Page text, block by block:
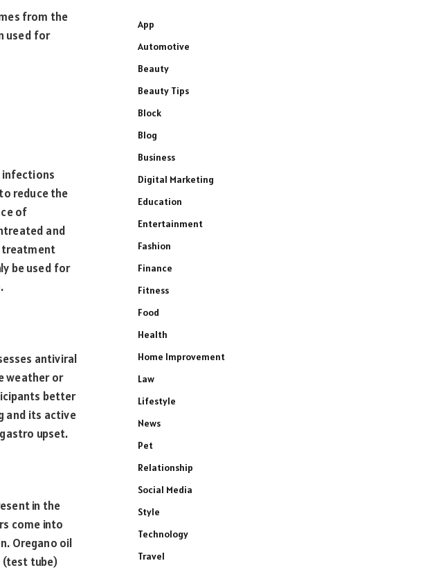
from the
used for
infections
reduce the
of
and
treatment
be used for
antiviral
weather or
better
and its active
upset.
in the
come into
Oregano oil
(test tube)
App
Automotive
Beauty
Beauty Tips
Block
Blog
Business
Digital Marketing
Education
Entertainment
Fashion
Finance
Fitness
Food
Health
Home Improvement
Law
Lifestyle
News
Pet
Relationship
Social Media
Style
Technology
Travel